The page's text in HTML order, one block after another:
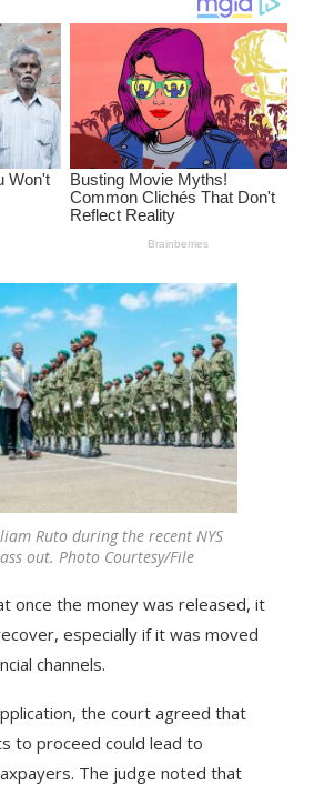
Ruto during the recent NYS
out. Photo Courtesy/File
once the money was released, it
especially if it was moved
channels.
the court agreed that
to proceed could lead to
The judge noted that